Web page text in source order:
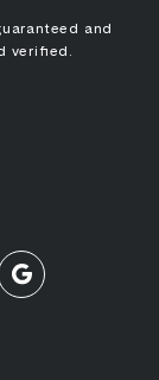
and
verified.